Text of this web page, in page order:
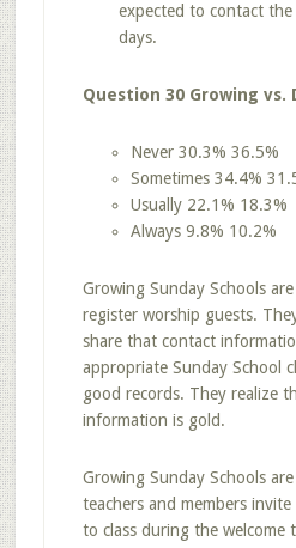
expected to contact
days.
Question 30 Growing vs.
Never 30.3% 36.5%
Sometimes 34.4%
Usually 22.1% 18.3%
Always 9.8% 10.2%
Growing Sunday Schools
register worship guests.
share that contact
appropriate Sunday School
good records. They realize
information is gold.
Growing Sunday Schools
teachers and members
to class during the welcome